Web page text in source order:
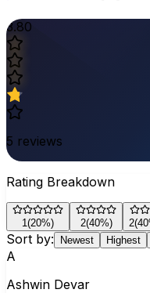
3.80
5 reviews
Rating Breakdown
1(20%) 2(40%) 2(40
Sort by: Newest Highest
A
Ashwin Devar